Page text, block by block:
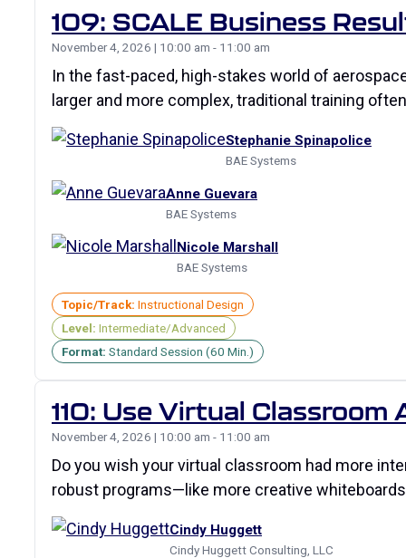
109: SCALE Business
November 4, 2026 | 10:00 am - 11:00 am
In the fast-paced, high-stakes world of
larger and more complex, traditional training
Stephanie Spinapolice
BAE Systems
Anne Guevara
BAE Systems
Nicole Marshall
BAE Systems
Topic/Track: Instructional Design
Level: Intermediate/Advanced
Format: Standard Session (60 Min.)
110: Use Virtual
November 4, 2026 | 10:00 am - 11:00 am
Do you wish your virtual classroom had more
robust programs—like more creative
Cindy Huggett
Cindy Huggett Consulting, LLC